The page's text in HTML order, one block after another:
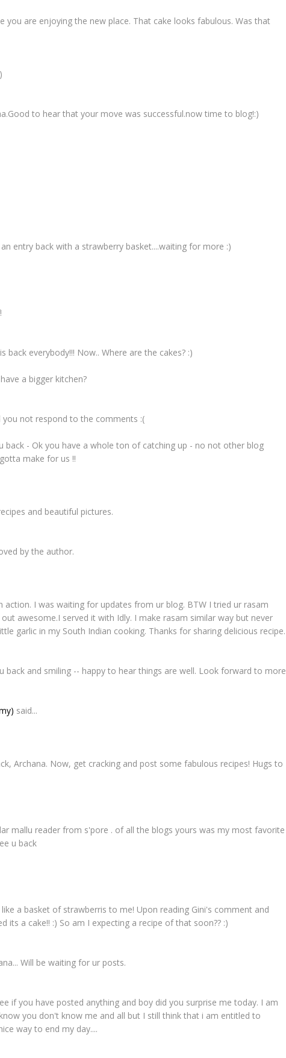
you are enjoying the new place. That cake looks fabulous. Was that
to hear that your move was successful.now time to blog!:)
entry back with a strawberry basket....waiting for more :)
back everybody!!! Now.. Where are the cakes? :)
a bigger kitchen?
you not respond to the comments :(
back - Ok you have a whole ton of catching up - no not other blog
make for us !!
and beautiful pictures.
by the author.
action. I was waiting for updates from ur blog. BTW I tried ur rasam
awesome.I served it with Idly. I make rasam similar way but never
garlic in my South Indian cooking. Thanks for sharing delicious recipe.
back and smiling -- happy to hear things are well. Look forward to more
said...
Archana. Now, get cracking and post some fabulous recipes! Hugs to
mallu reader from s'pore . of all the blogs yours was my most favorite
u back
a basket of strawberris to me! Upon reading Gini's comment and
its a cake!! :) So am I expecting a recipe of that soon?? :)
Will be waiting for ur posts.
if you have posted anything and boy did you surprise me today. I am
you don't know me and all but I still think that i am entitled to
way to end my day....